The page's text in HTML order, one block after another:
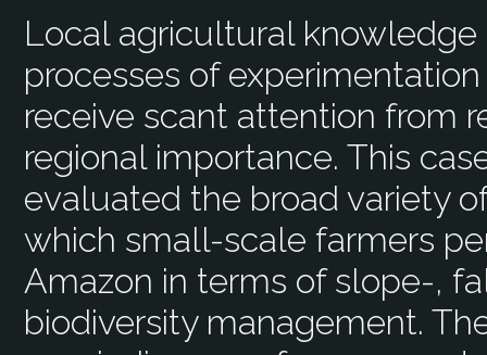
Local agricultural
processes of
receive scant attention from
regional importance. This
evaluated the broad variety
which small-scale farmers
Amazon in terms of slope-,
biodiversity management.